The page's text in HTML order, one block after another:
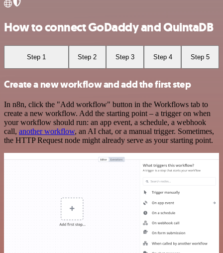
How to connect GoDaddy and QuintaDB
Step 1 Step 2 Step 3 Step 4 Step 5
Create a new workflow and add the first step
In n8n, click the "Add workflow" button in the Workflows tab to
create a new workflow. Add the starting point – a trigger on when
your workflow should run: an app event, a schedule, a webhook
call, another workflow, an AI chat, or a manual trigger. Sometimes,
the HTTP Request node might already serve as your starting point.